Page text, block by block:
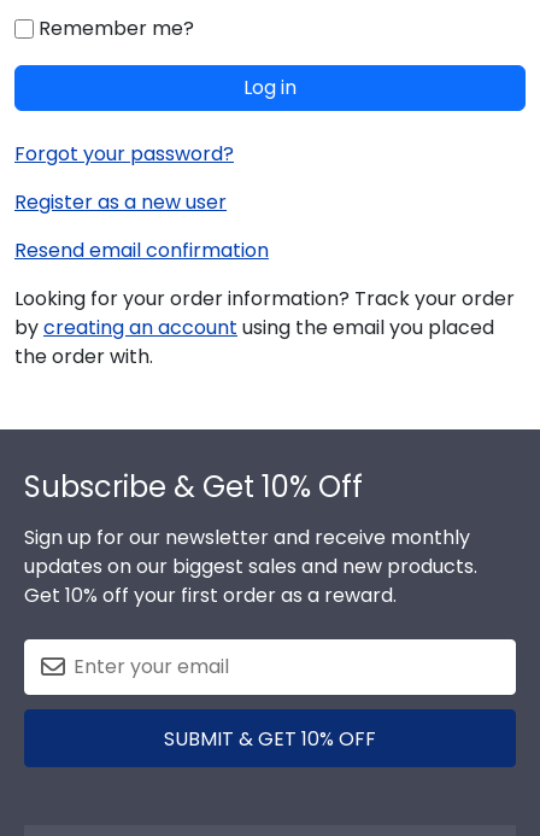
Remember me?
Log in
Forgot your password?
Register as a new user
Resend email confirmation
Looking for your order information? Track your order
bycreating an account using the email you placed
the order with.
Subscribe & Get 10% Off
Sign up for our newsletter and receive monthly
updates on our biggest sales and new products.
Get 10% off your first order as a reward.
SUBMIT & GET 10% OFF